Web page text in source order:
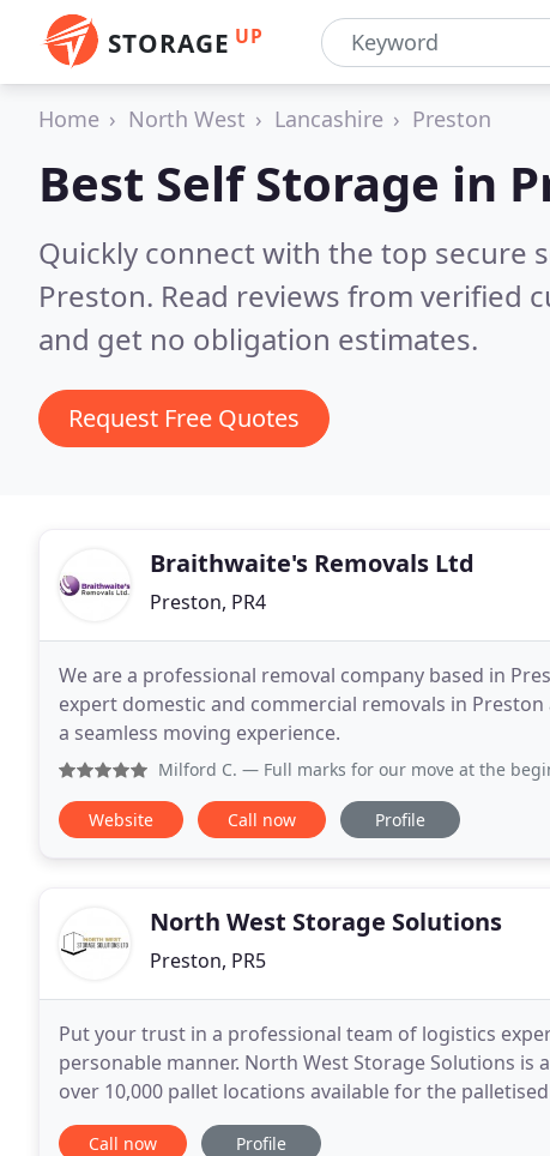
STORAGE UP
Home North West Lancashire Preston
Best Self Storage in
Quickly connect with the top secure
Preston. Read reviews from verified
and get no obligation estimates.
Request Free Quotes
Braithwaite's Removals Ltd
Preston, PR4
We are a professional removal company based in
expert domestic and commercial removals in
a seamless moving experience.
Milford C. — Full marks for our move at the beginning of
Website Call now Profile
North West Storage Solutions
Preston, PR5
Put your trust in a professional team of logistics
personable manner. North West Storage Solutions
over 10,000 pallet locations available for the
reasons that you should consider using North
Call now Profile